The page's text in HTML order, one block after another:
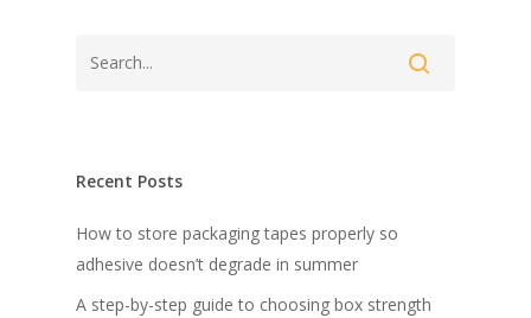
Recent Posts
How to store packaging tapes properly so
adhesive doesn’t degrade in summer
A step-by-step guide to choosing box strength